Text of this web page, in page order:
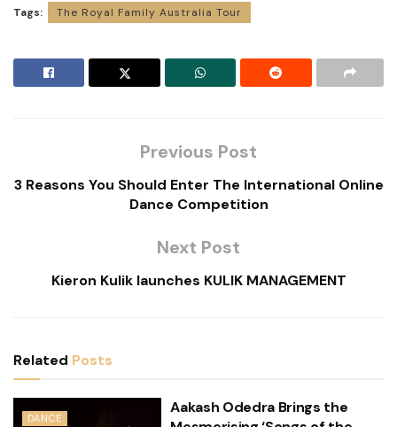
Tags: The Royal Family Australia Tour
Previous Post
3 Reasons You Should Enter The International Online
Dance Competition
Next Post
Kieron Kulik launches KULIK MANAGEMENT
Related Posts
DANCE
Aakash Odedra Brings the